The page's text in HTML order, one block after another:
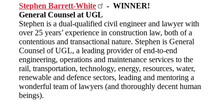
Stephen Barrett-White
- WINNER!
General Counsel at UGL
Stephen is a dual-qualified civil engineer and lawyer with
over 25 years’ experience in construction law, both of a
contentious and transactional nature. Stephen is General
Counsel of UGL, a leading provider of end-to-end
engineering, operations and maintenance services to the
rail, transportation, technology, energy, resources, water,
renewable and defence sectors, leading and mentoring a
wonderful team of lawyers (and thoroughly decent human
beings).